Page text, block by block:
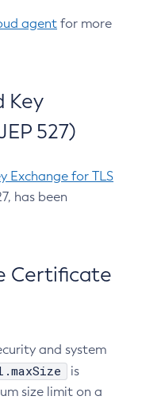
agent for more
Key
527)
Exchange for TLS
has been
Certificate
and system
is
size limit on a